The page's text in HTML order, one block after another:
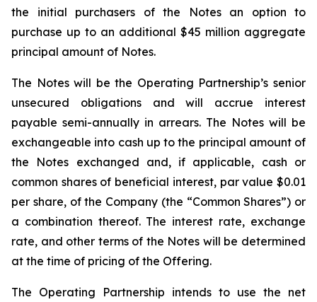
the initial purchasers of the Notes an option to
purchase up to an additional $45 million aggregate
principal amount of Notes.
The Notes will be the Operating Partnership’s senior
unsecured obligations and will accrue interest
payable semi-annually in arrears. The Notes will be
exchangeable into cash up to the principal amount of
the Notes exchanged and, if applicable, cash or
common shares of beneficial interest, par value $0.01
per share, of the Company (the “Common Shares”) or
a combination thereof. The interest rate, exchange
rate, and other terms of the Notes will be determined
at the time of pricing of the Offering.
The Operating Partnership intends to use the net